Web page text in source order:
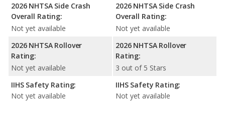
2026 NHTSA Side Crash
Overall Rating:
Not yet available
2026 NHTSA Rollover
Rating:
Not yet available
IIHS Safety Rating:
Not yet available
2026 NHTSA Side Crash
Overall Rating:
Not yet available
2026 NHTSA Rollover
Rating:
3 out of 5 Stars
IIHS Safety Rating:
Not yet available